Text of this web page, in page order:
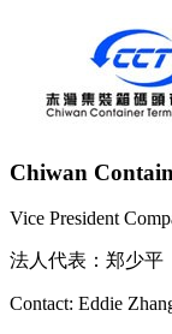
Chiwan
Vice President
法人代表：郑少平
Contact: Eddie